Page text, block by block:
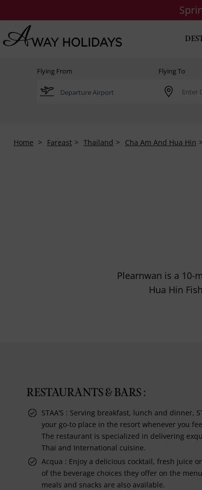
Flying From Flying To
Home Fareast Thailand Cha Am And Hua Hin
Plearnwan is a 10-
Hua Hin
RESTAURANTS & BARS :
STAA’S : Serving breakfast, lunch and dinner,
your go-to place in the resort whenever you
The restaurant is specialized in delivering
Thai and International cuisine.
Acqua : Enjoy a delicious cocktail, fresh juice
of the beverage choices they offer on the
meals and snacks are also available.